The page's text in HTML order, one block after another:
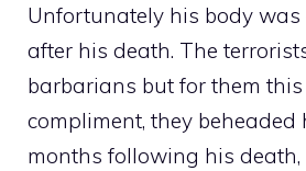
Unfortunately his body was
after his death. The
barbarians but for them this
compliment, they beheaded
months following his death,